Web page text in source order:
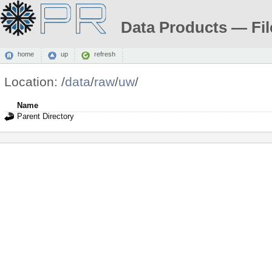
Data Products —
home up refresh
Location: /data/raw/uw/
Name
Parent Directory